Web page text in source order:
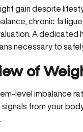
gain despite
chronic
A
necessary to
of
level imbalance
from your